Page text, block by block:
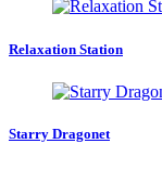
Relaxation Station
Starry Dragonet